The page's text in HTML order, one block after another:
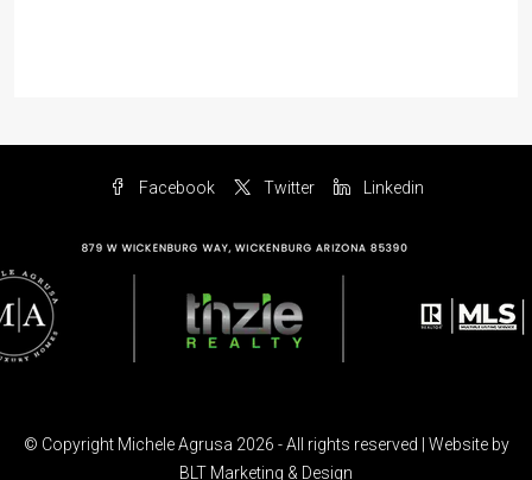
Facebook Twitter Linkedin
© Copyright Michele Agrusa 2026 - All rights reserved | Website by
BLT Marketing & Design